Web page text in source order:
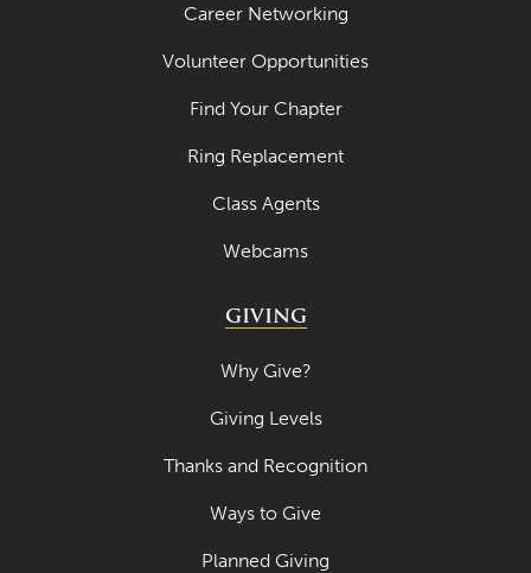
April 2022
March 2022
February 2022
January 2022
December 2021
September 2021
August 2021
July 2021
June 2021
Career Networking
Volunteer Opportunities
Find Your Chapter
Ring Replacement
Class Agents
Webcams
GIVING
Why Give?
Giving Levels
Thanks and Recognition
Ways to Give
Planned Giving